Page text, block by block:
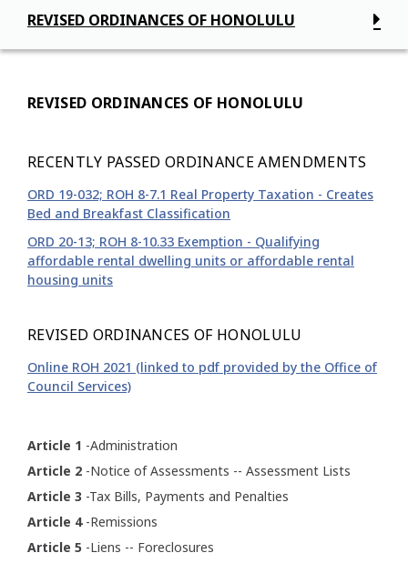
REVISED ORDINANCES OF HONOLULU
REVISED ORDINANCES OF HONOLULU
RECENTLY PASSED ORDINANCE AMENDMENTS
ORD 19-032; ROH 8-7.1 Real Property Taxation - Creates
Bed and Breakfast Classification
ORD 20-13; ROH 8-10.33 Exemption - Qualifying
affordable rental dwelling units or affordable rental
housing units
REVISED ORDINANCES OF HONOLULU
Online ROH 2021 (linked to pdf provided by the Office of
Council Services)
Article 1 -Administration
Article 2 -Notice of Assessments -- Assessment Lists
Article 3 -Tax Bills, Payments and Penalties
Article 4-Remissions
Article 5 -Liens -- Foreclosures